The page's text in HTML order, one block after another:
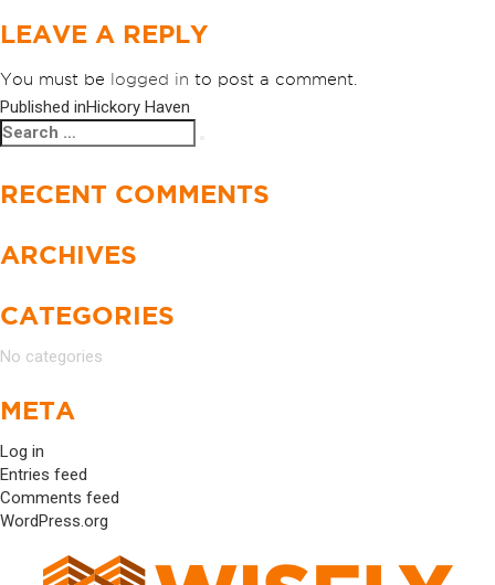
LEAVE A REPLY
You must be logged in to post a comment.
POST
NAVIGATION
Published inHickory Haven
Search
for:
RECENT COMMENTS
ARCHIVES
CATEGORIES
No categories
META
Log in
Entries feed
Comments feed
WordPress.org